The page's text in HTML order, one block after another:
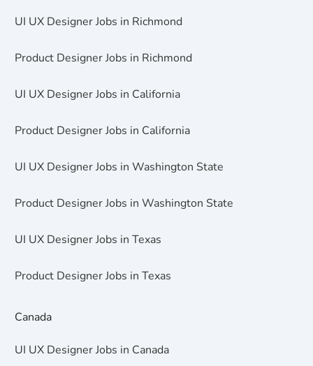
UI UX Designer Jobs in Richmond
Product Designer Jobs in Richmond
UI UX Designer Jobs in California
Product Designer Jobs in California
UI UX Designer Jobs in Washington State
Product Designer Jobs in Washington State
UI UX Designer Jobs in Texas
Product Designer Jobs in Texas
Canada
UI UX Designer Jobs in Canada